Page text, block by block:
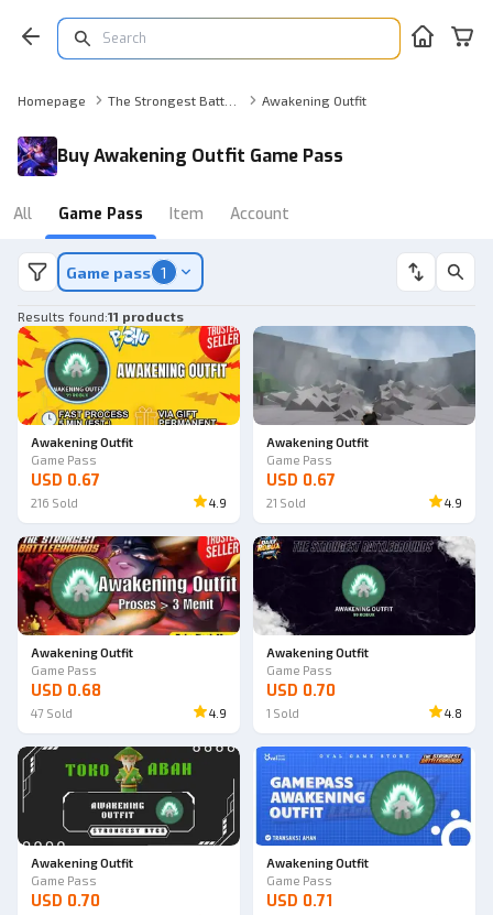
Homepage Awakening Outfit
Buy Awakening Outfit Game Pass
All Game Pass Item Account
Game pass 1
Results found:11 products
Awakening Outfit
Game Pass
USD 0.67
216 Sold 4.9
Awakening Outfit
Game Pass
USD 0.67
21 Sold 4.9
Awakening Outfit
Game Pass
USD 0.68
47 Sold 4.9
Awakening Outfit
Game Pass
USD 0.70
1 Sold 4.8
Awakening Outfit
Game Pass
USD 0.70
Awakening Outfit
Game Pass
USD 0.71